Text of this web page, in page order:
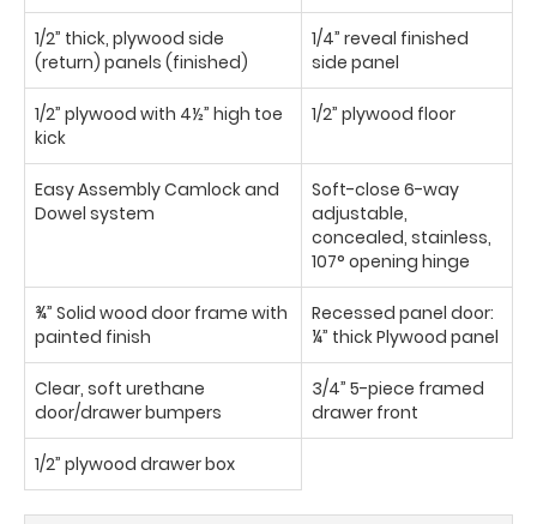
1/2” thick, plywood side
(return) panels (finished)
1/4” reveal finished
side panel
1/2” plywood with 4½” high toe
kick
1/2” plywood floor
Easy Assembly Camlock and
Dowel system
Soft-close 6-way
adjustable,
concealed, stainless,
107° opening hinge
¾” Solid wood door frame with
painted finish
Recessed panel door:
¼” thick Plywood panel
Clear, soft urethane
door/drawer bumpers
3/4” 5-piece framed
drawer front
1/2” plywood drawer box